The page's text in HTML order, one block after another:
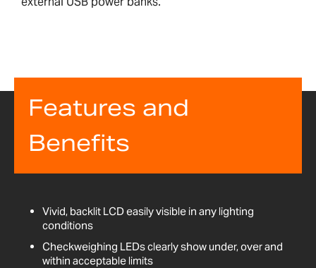
Features and
Benefits
Vivid, backlit LCD easily visible in any lighting
conditions
Checkweighing LEDs clearly show under, over and
within acceptable limits